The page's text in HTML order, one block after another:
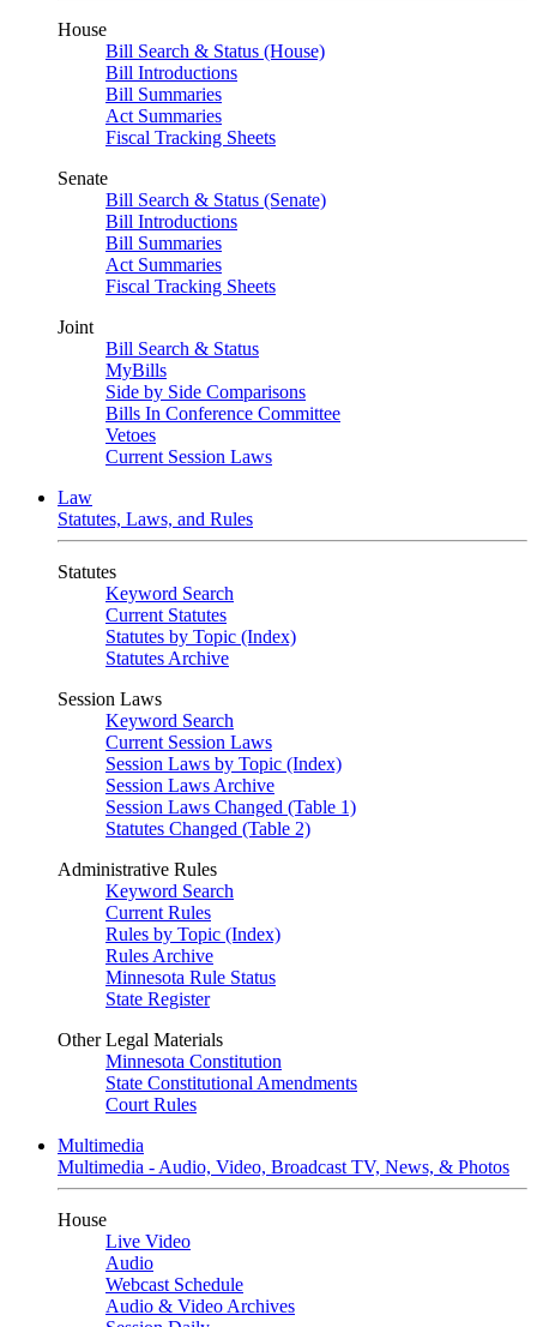
House
Bill Search & Status (House)
Bill Introductions
Bill Summaries
Act Summaries
Fiscal Tracking Sheets
Senate
Bill Search & Status (Senate)
Bill Introductions
Bill Summaries
Act Summaries
Fiscal Tracking Sheets
Joint
Bill Search & Status
MyBills
Side by Side Comparisons
Bills In Conference Committee
Vetoes
Current Session Laws
Law
Statutes, Laws, and Rules
Statutes
Keyword Search
Current Statutes
Statutes by Topic (Index)
Statutes Archive
Session Laws
Keyword Search
Current Session Laws
Session Laws by Topic (Index)
Session Laws Archive
Session Laws Changed (Table 1)
Statutes Changed (Table 2)
Administrative Rules
Keyword Search
Current Rules
Rules by Topic (Index)
Rules Archive
Minnesota Rule Status
State Register
Other Legal Materials
Minnesota Constitution
State Constitutional Amendments
Court Rules
Multimedia
Multimedia - Audio, Video, Broadcast TV, News, & Photos
House
Live Video
Audio
Webcast Schedule
Audio & Video Archives